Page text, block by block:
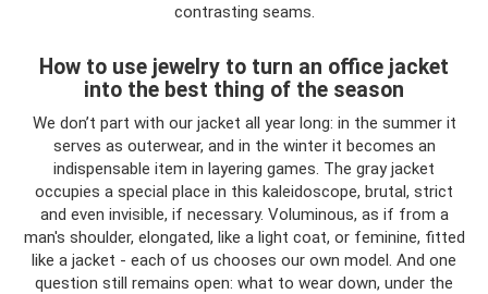
contrasting seams.
How to use jewelry to turn an office jacket
into the best thing of the season
We don’t part with our jacket all year long: in the summer it
serves as outerwear, and in the winter it becomes an
indispensable item in layering games. The gray jacket
occupies a special place in this kaleidoscope, brutal, strict
and even invisible, if necessary. Voluminous, as if from a
man's shoulder, elongated, like a light coat, or feminine, fitted
like a jacket - each of us chooses our own model. And one
question still remains open: what to wear down, under the